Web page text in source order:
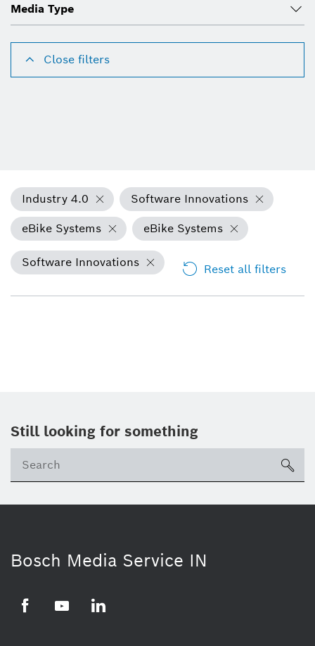
Media Type
Close filters
Industry 4.0
Software Innovations
eBike Systems
eBike Systems
Software Innovations Reset all filters
Still looking for something
Bosch Media Service IN